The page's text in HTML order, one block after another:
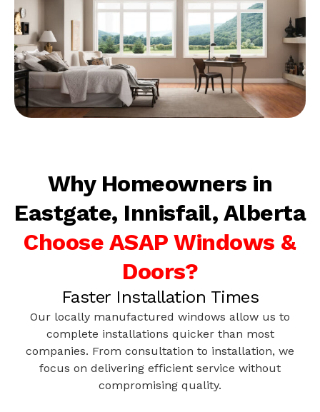
Why Homeowners in
Eastgate, Innisfail, Alberta
Choose ASAP Windows &
Doors?
Faster Installation Times
Our locally manufactured windows allow us to
complete installations quicker than most
companies. From consultation to installation, we
focus on delivering efficient service without
compromising quality.